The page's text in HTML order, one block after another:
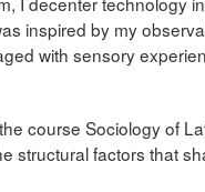
inspired by my
with sensory
course Sociology of
structural factors that